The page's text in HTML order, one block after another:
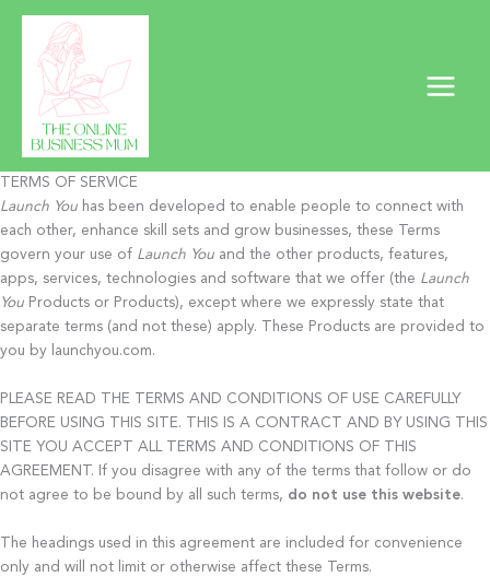
content
TERMS OF SERVICE
Launch You has been developed to enable people to connect with
each other, enhance skill sets and grow businesses, these Terms
govern your use of Launch You and the other products, features,
apps, services, technologies and software that we offer (the Launch
You Products or Products), except where we expressly state that
separate terms (and not these) apply. These Products are provided to
you by launchyou.com.
PLEASE READ THE TERMS AND CONDITIONS OF USE CAREFULLY
BEFORE USING THIS SITE. THIS IS A CONTRACT AND BY USING THIS
SITE YOU ACCEPT ALL TERMS AND CONDITIONS OF THIS
AGREEMENT. If you disagree with any of the terms that follow or do
not agree to be bound by all such terms, do not use this website.
The headings used in this agreement are included for convenience
only and will not limit or otherwise affect these Terms.